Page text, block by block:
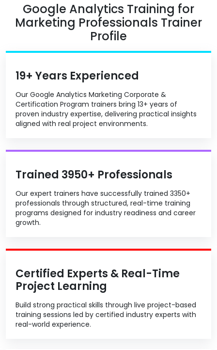
Google Analytics Training for
Marketing Professionals Trainer
Profile
19+ Years Experienced
Our Google Analytics Marketing Corporate &
Certification Program trainers bring 13+ years of
proven industry expertise, delivering practical insights
aligned with real project environments.
Trained 3950+ Professionals
Our expert trainers have successfully trained 3350+
professionals through structured, real-time training
programs designed for industry readiness and career
growth.
Certified Experts & Real-Time
Project Learning
Build strong practical skills through live project-based
training sessions led by certified industry experts with
real-world experience.